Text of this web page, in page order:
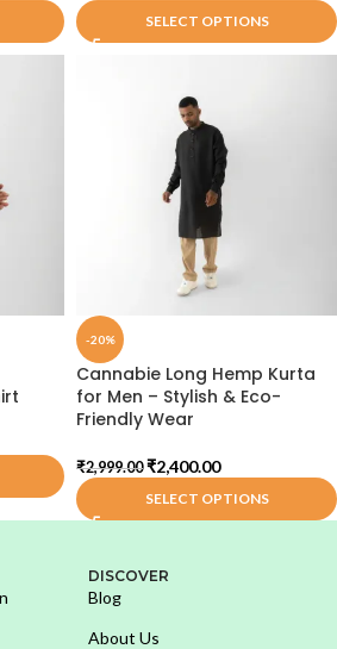
SELECT OPTIONS
-20%
Cannabie Long Hemp Kurta
for Men – Stylish & Eco-
Friendly Wear
₹2,999.00 ₹2,400.00
SELECT OPTIONS
DISCOVER
Blog
About Us